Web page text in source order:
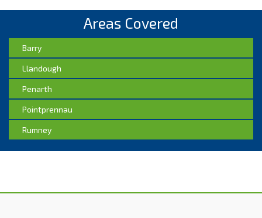
Areas Covered
Barry
Llandough
Penarth
Pointprennau
Rumney